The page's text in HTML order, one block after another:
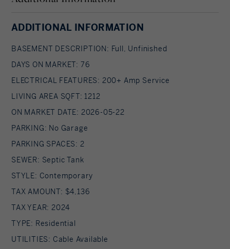
a snowy winter night. Your turnkey, year-round
ADDITIONAL INFORMATION
BASEMENT DESCRIPTION: Full, Unfinished
DAYS ON MARKET: 76
ELECTRICAL FEATURES: 200+ Amp Service
LIVING AREA SQFT: 1212
ON MARKET DATE: 2026-05-22
PARKING: No Garage
PARKING SPACES: 2
SEWER: Septic Tank
STYLE: Contemporary
TAX AMOUNT: $4,136
TAX YEAR: 2024
TYPE: Residential
UTILITIES: Cable Available